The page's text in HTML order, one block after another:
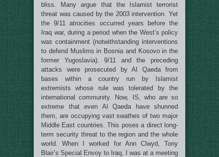
bliss. Many argue that the Islamist terrorist
threat was caused by the 2003 intervention. Yet
the 9/11 atrocities occurred years before the
Iraq war, during a period when the West’s policy
was containment (notwithstanding interventions
to defend Muslims in Bosnia and Kosovo in the
former Yugoslavia). 9/11 and the preceding
attacks were prosecuted by Al Qaeda from
bases within a country run by Islamist
extremists whose rule was tolerated by the
international community. Now, IS, who are so
extreme that even Al Qaeda have shunned
them, are occupying vast swathes of two major
Middle East countries. This poses a direct long-
term security threat to the region and the whole
world. When I worked for Ann Clwyd, Tony
Blair’s Special Envoy to Iraq, I was at a meeting